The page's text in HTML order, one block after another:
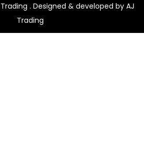
. Designed & developed by AJ
Trading